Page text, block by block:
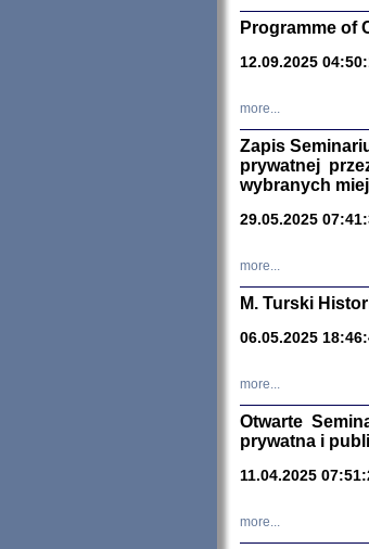
Programme of
12.09.2025
more...
Zapis
prywatnej
wybranych
29.05.2025
more...
M. Turski
06.05.2025
more...
Otwarte
prywatna i
11.04.2025
more...